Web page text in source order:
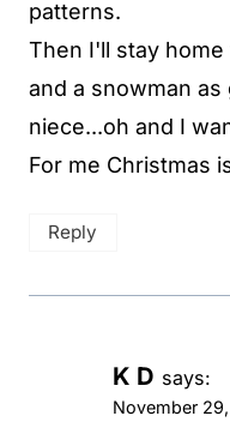
patterns.
Then I'll stay
and a snowman
niece...oh and I
For me Christmas
Reply
K D says:
November